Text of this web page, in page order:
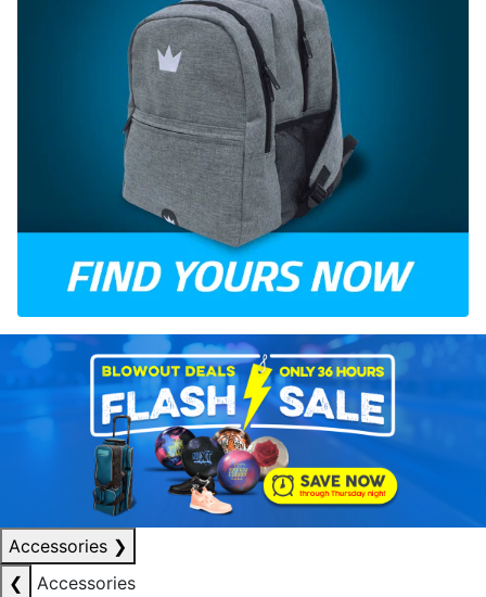
Accessories ❯
❮
Accessories